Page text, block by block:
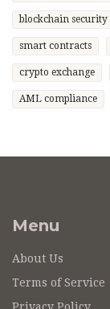
blockchain security
smart contracts
crypto exchange
AML compliance
Menu
About Us
Terms of Service